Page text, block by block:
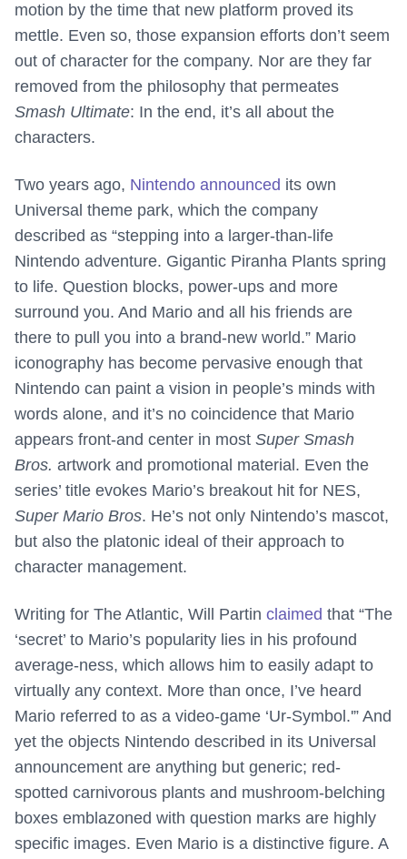
motion by the time that new platform proved its
mettle. Even so, those expansion efforts don’t seem
out of character for the company. Nor are they far
removed from the philosophy that permeates
Smash Ultimate: In the end, it’s all about the
characters.
Two years ago, Nintendo announced its own
Universal theme park, which the company
described as “stepping into a larger-than-life
Nintendo adventure. Gigantic Piranha Plants spring
to life. Question blocks, power-ups and more
surround you. And Mario and all his friends are
there to pull you into a brand-new world.” Mario
iconography has become pervasive enough that
Nintendo can paint a vision in people’s minds with
words alone, and it’s no coincidence that Mario
appears front-and center in most Super Smash
Bros. artwork and promotional material. Even the
series’ title evokes Mario’s breakout hit for NES,
Super Mario Bros. He’s not only Nintendo’s mascot,
but also the platonic ideal of their approach to
character management.
Writing for The Atlantic, Will Partin claimed that “The
‘secret’ to Mario’s popularity lies in his profound
average-ness, which allows him to easily adapt to
virtually any context. More than once, I’ve heard
Mario referred to as a video-game ‘Ur-Symbol.'” And
yet the objects Nintendo described in its Universal
announcement are anything but generic; red-
spotted carnivorous plants and mushroom-belching
boxes emblazoned with question marks are highly
specific images. Even Mario is a distinctive figure. A